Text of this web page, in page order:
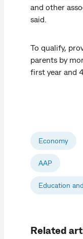
and other
said.
To qualify,
parents by
first year and
Economy
AAP
Education
Related